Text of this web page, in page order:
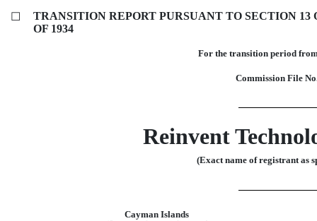
☐
TRANSITION REPORT PURSUANT TO SECTION
OF 1934
For the transition
Commission File
Reinvent
(Exact name of registrant as
Cayman Islands